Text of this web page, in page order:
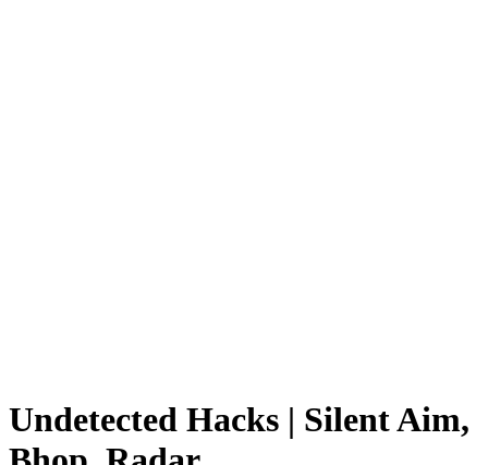
Undetected Hacks | Silent Aim,